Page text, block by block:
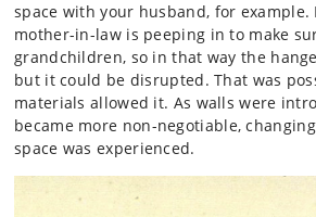
space with your husband, for
mother-in-law is peeping in to make
grandchildren, so in that way the
but it could be disrupted. That was
materials allowed it. As walls were
became more non-negotiable,
space was experienced.